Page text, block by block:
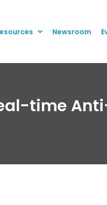
Newsroom
time